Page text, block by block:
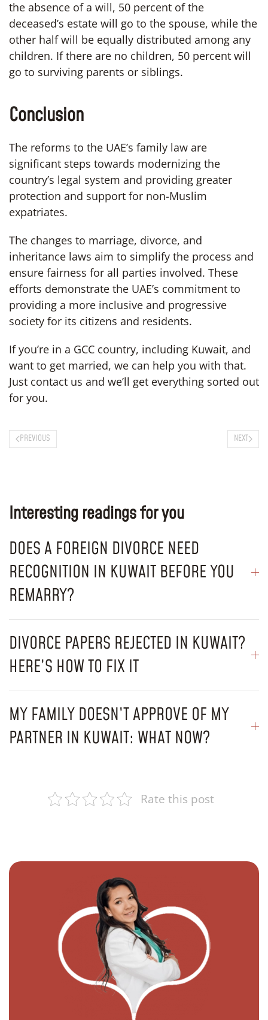
the absence of a will, 50 percent of the
deceased’s estate will go to the spouse, while the
other half will be equally distributed among any
children. If there are no children, 50 percent will
go to surviving parents or siblings.
Conclusion
The reforms to the UAE’s family law are
significant steps towards modernizing the
country’s legal system and providing greater
protection and support for non-Muslim
expatriates.
The changes to marriage, divorce, and
inheritance laws aim to simplify the process and
ensure fairness for all parties involved. These
efforts demonstrate the UAE’s commitment to
providing a more inclusive and progressive
society for its citizens and residents.
If you’re in a GCC country, including Kuwait, and
want to get married, we can help you with that.
Just contact us and we’ll get everything sorted out
for you.
PREVIOUS NEXT
Interesting readings for you
DOES A FOREIGN DIVORCE NEED
RECOGNITION IN KUWAIT BEFORE YOU
REMARRY?
DIVORCE PAPERS REJECTED IN KUWAIT?
HERE’S HOW TO FIX IT
MY FAMILY DOESN’T APPROVE OF MY
PARTNER IN KUWAIT: WHAT NOW?
Rate this post